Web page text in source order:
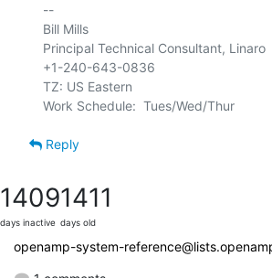
--
Bill Mills
Principal Technical Consultant, Linaro
+1-240-643-0836
TZ: US Eastern
Reply
1409
days inactive
1411
days old
openamp-system-